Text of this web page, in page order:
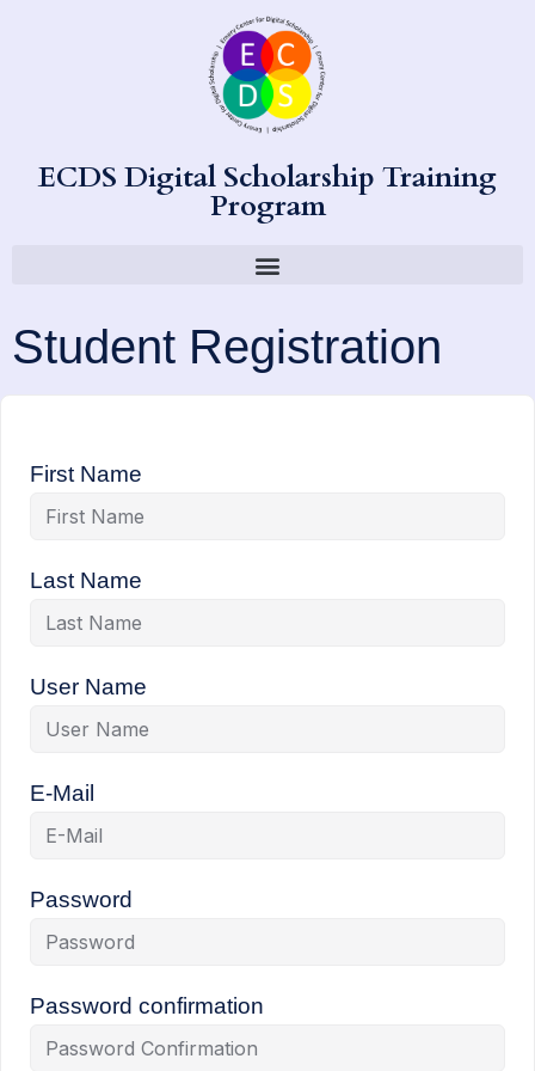
ECDS Digital Scholarship Training
Program
Student Registration
First Name
Last Name
User Name
E-Mail
Password
Password confirmation